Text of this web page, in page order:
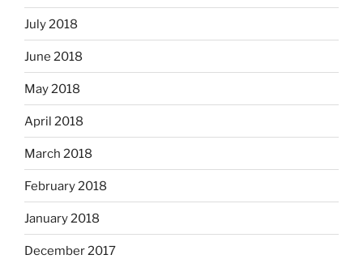
July 2018
June 2018
May 2018
April 2018
March 2018
February 2018
January 2018
December 2017